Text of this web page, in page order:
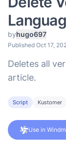
byhugo697
Published Oct 17,
Deletes all
article.
Script Kustomer
Use in